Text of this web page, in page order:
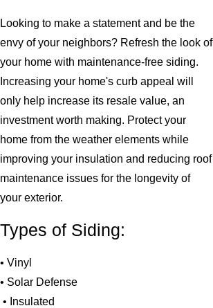
Looking to make a statement and be the
envy of your neighbors? Refresh the look of
your home with maintenance-free siding.
Increasing your home's curb appeal will
only help increase its resale value, an
investment worth making. Protect your
home from the weather elements while
improving your insulation and reducing roof
maintenance issues for the longevity of
your exterior.
Types of Siding:
• Vinyl
• Solar Defense
• Insulated